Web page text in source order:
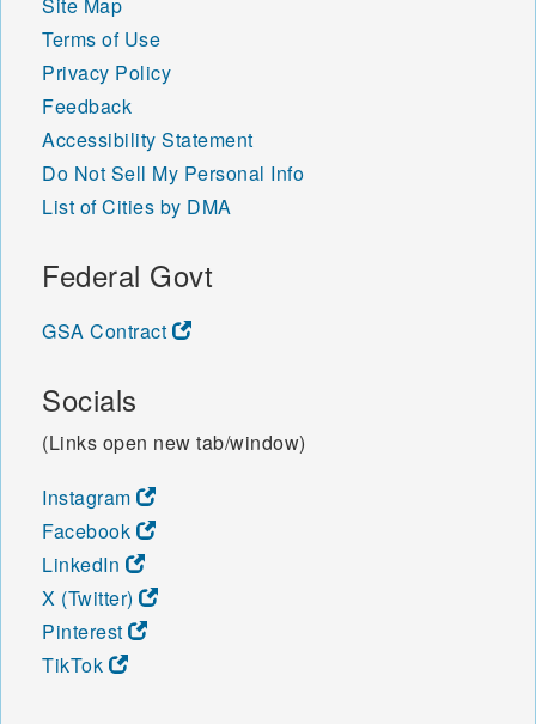
Terms of Use
Privacy Policy
Feedback
Accessibility Statement
Do Not Sell My Personal Info
List of Cities by DMA
Federal Govt
GSA Contract
Socials
(Links open new tab/window)
Instagram
Facebook
LinkedIn
X (Twitter)
Pinterest
TikTok